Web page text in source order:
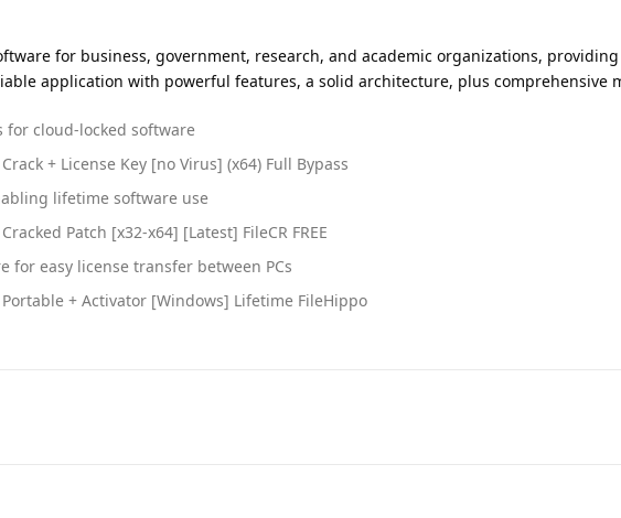
for business, government, research, and academic organizations,
application with powerful features, a solid architecture, plus comprehensive
for cloud-locked software
+ License Key [no Virus] (x64) Full Bypass
lifetime software use
Patch [x32-x64] [Latest] FileCR FREE
for easy license transfer between PCs
Portable + Activator [Windows] Lifetime FileHippo